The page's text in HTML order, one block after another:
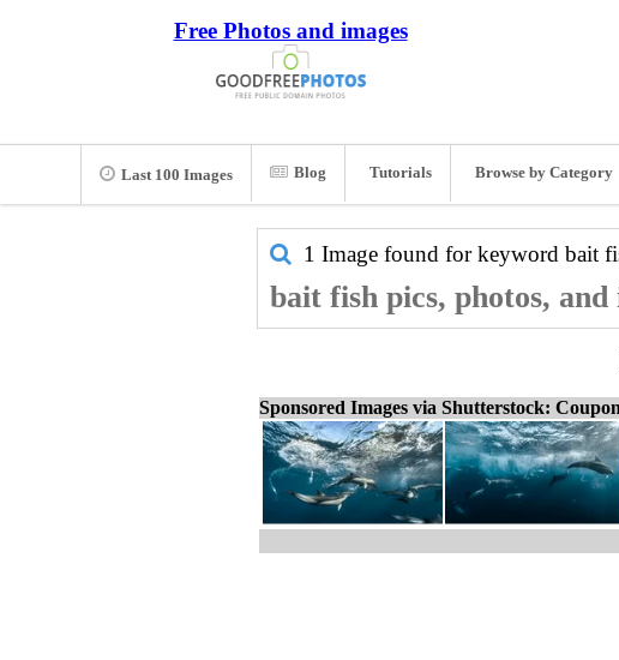
Free Photos and images
Last 100 Images Blog Tutorials Browse by Category
1 Image found for keyword bait
bait fish pics, photos, and
Sponsored Images via Shutterstock: